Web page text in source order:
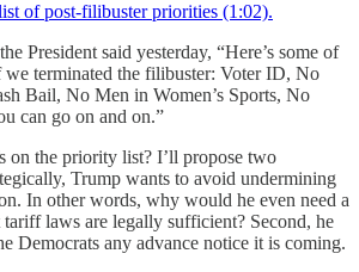
of post-filibuster priorities (1:02).
President said yesterday, “Here’s some of
we terminated the filibuster: Voter ID, No
Bail, No Men in Women’s Sports, No
can go on and on.”
on the priority list? I’ll propose two
Trump wants to avoid undermining
In other words, why would he even need a
laws are legally sufficient? Second, he
Democrats any advance notice it is coming.